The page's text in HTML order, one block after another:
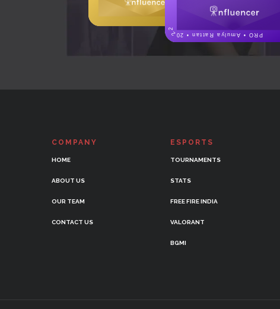
COMPANY
HOME
ABOUT US
OUR TEAM
CONTACT US
ESPORTS
TOURNAMENTS
STATS
FREE FIRE INDIA
VALORANT
BGMI